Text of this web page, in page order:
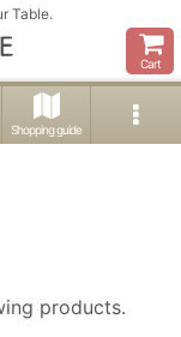
Table.
Cart
Shopping guide
products.